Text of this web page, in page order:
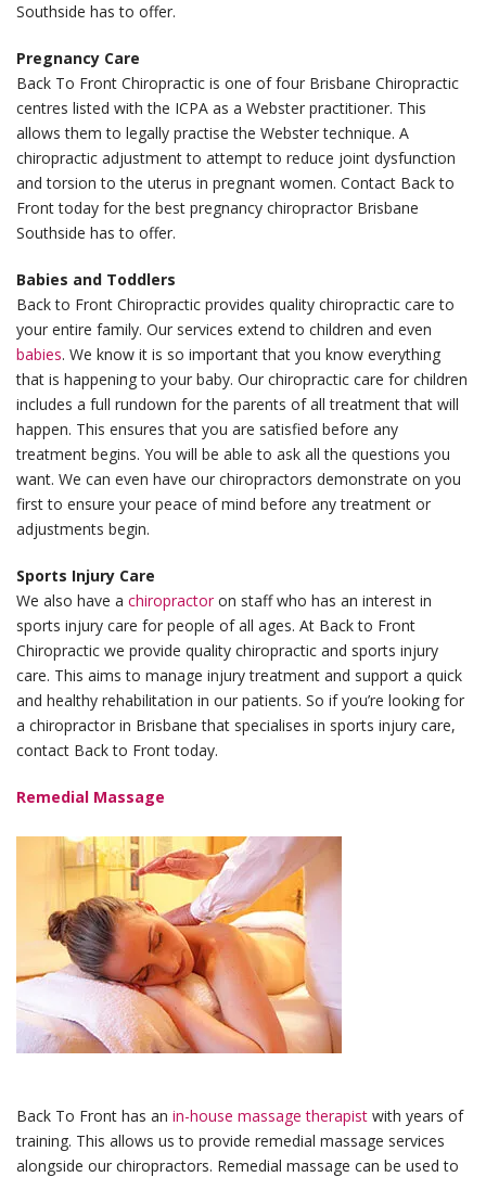
Southside has to offer.
Pregnancy Care
Back To Front Chiropractic is one of four Brisbane Chiropractic
centres listed with the ICPA as a Webster practitioner. This
allows them to legally practise the Webster technique. A
chiropractic adjustment to attempt to reduce joint dysfunction
and torsion to the uterus in pregnant women. Contact Back to
Front today for the best pregnancy chiropractor Brisbane
Southside has to offer.
Babies and Toddlers
Back to Front Chiropractic provides quality chiropractic care to
your entire family. Our services extend to children and even
babies. We know it is so important that you know everything
that is happening to your baby. Our chiropractic care for children
includes a full rundown for the parents of all treatment that will
happen. This ensures that you are satisfied before any
treatment begins. You will be able to ask all the questions you
want. We can even have our chiropractors demonstrate on you
first to ensure your peace of mind before any treatment or
adjustments begin.
Sports Injury Care
We also have a chiropractor on staff who has an interest in
sports injury care for people of all ages. At Back to Front
Chiropractic we provide quality chiropractic and sports injury
care. This aims to manage injury treatment and support a quick
and healthy rehabilitation in our patients. So if you’re looking for
a chiropractor in Brisbane that specialises in sports injury care,
contact Back to Front today.
Remedial Massage
Back To Front has an in-house massage therapist with years of
training. This allows us to provide remedial massage services
alongside our chiropractors. Remedial massage can be used to